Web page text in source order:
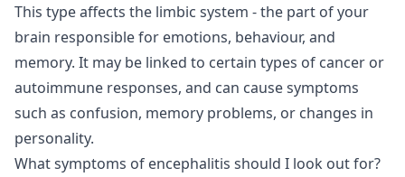
This type affects the limbic system - the part of your
brain responsible for emotions, behaviour, and
memory. It may be linked to certain types of cancer or
autoimmune responses, and can cause symptoms
such as confusion, memory problems, or changes in
personality.
What symptoms of encephalitis should I look out for?